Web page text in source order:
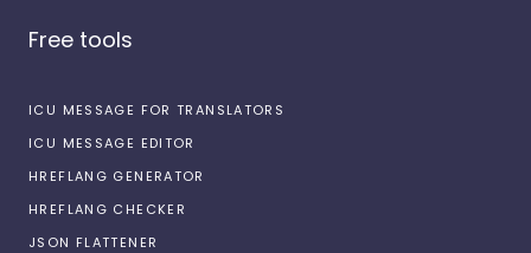
Free tools
ICU MESSAGE FOR TRANSLATORS
ICU MESSAGE EDITOR
HREFLANG GENERATOR
HREFLANG CHECKER
JSON FLATTENER